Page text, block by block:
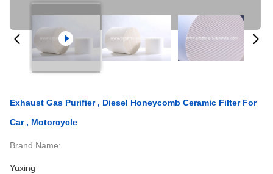
Exhaust Gas Purifier , Diesel Honeycomb Ceramic Filter For
Car , Motorcycle
Brand Name:
Yuxing